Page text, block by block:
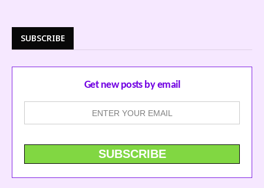
SUBSCRIBE
Get new posts by email